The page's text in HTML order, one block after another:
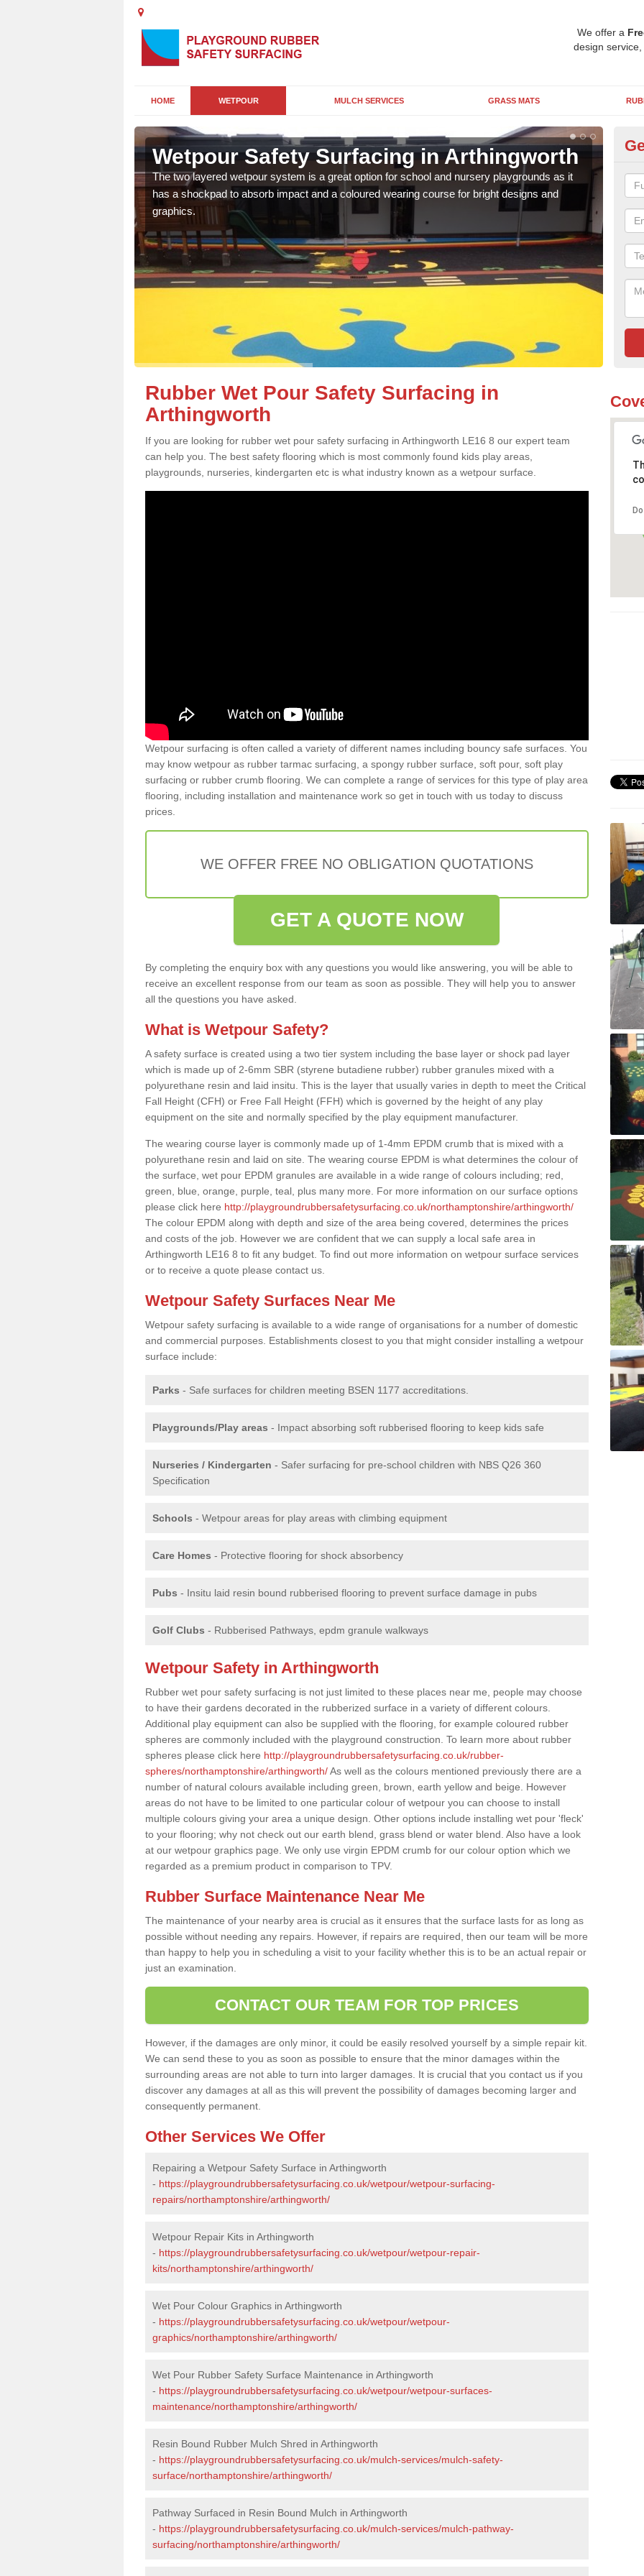
We offer a
design
HOME WETPOUR MULCH SERVICES GRASS MATS
Wetpour Safety Surfacing in Arthingworth
The two layered wetpour system is a great option for school and nursery playgrounds as it
has a shockpad to absorb impact and a coloured wearing course for bright designs and
graphics.
Rubber Wet Pour Safety Surfacing in
Arthingworth
If you are looking for rubber wet pour safety surfacing in Arthingworth LE16 8 our expert team
can help you. The best safety flooring which is most commonly found kids play areas,
playgrounds, nurseries, kindergarten etc is what industry known as a wetpour surface.
Wetpour surfacing is often called a variety of different names including bouncy safe surfaces. You
may know wetpour as rubber tarmac surfacing, a spongy rubber surface, soft pour, soft play
surfacing or rubber crumb flooring. We can complete a range of services for this type of play area
flooring, including installation and maintenance work so get in touch with us today to discuss
prices.
WE OFFER FREE NO OBLIGATION QUOTATIONS
GET A QUOTE NOW
By completing the enquiry box with any questions you would like answering, you will be able to
receive an excellent response from our team as soon as possible. They will help you to answer
all the questions you have asked.
What is Wetpour Safety?
A safety surface is created using a two tier system including the base layer or shock pad layer
which is made up of 2-6mm SBR (styrene butadiene rubber) rubber granules mixed with a
polyurethane resin and laid insitu. This is the layer that usually varies in depth to meet the Critical
Fall Height (CFH) or Free Fall Height (FFH) which is governed by the height of any play
equipment on the site and normally specified by the play equipment manufacturer.
The wearing course layer is commonly made up of 1-4mm EPDM crumb that is mixed with a
polyurethane resin and laid on site. The wearing course EPDM is what determines the colour of
the surface, wet pour EPDM granules are available in a wide range of colours including; red,
green, blue, orange, purple, teal, plus many more. For more information on our surface options
please click here http://playgroundrubbersafetysurfacing.co.uk/northamptonshire/arthingworth/
The colour EPDM along with depth and size of the area being covered, determines the prices
and costs of the job. However we are confident that we can supply a local safe area in
Arthingworth LE16 8 to fit any budget. To find out more information on wetpour surface services
or to receive a quote please contact us.
Wetpour Safety Surfaces Near Me
Wetpour safety surfacing is available to a wide range of organisations for a number of domestic
and commercial purposes. Establishments closest to you that might consider installing a wetpour
surface include:
Parks - Safe surfaces for children meeting BSEN 1177 accreditations.
Playgrounds/Play areas - Impact absorbing soft rubberised flooring to keep kids safe
Nurseries / Kindergarten - Safer surfacing for pre-school children with NBS Q26 360
Specification
Schools - Wetpour areas for play areas with climbing equipment
Care Homes - Protective flooring for shock absorbency
Pubs - Insitu laid resin bound rubberised flooring to prevent surface damage in pubs
Golf Clubs - Rubberised Pathways, epdm granule walkways
Wetpour Safety in Arthingworth
Rubber wet pour safety surfacing is not just limited to these places near me, people may choose
to have their gardens decorated in the rubberized surface in a variety of different colours.
Additional play equipment can also be supplied with the flooring, for example coloured rubber
spheres are commonly included with the playground construction. To learn more about rubber
spheres please click here http://playgroundrubbersafetysurfacing.co.uk/rubber-
spheres/northamptonshire/arthingworth/As well as the colours mentioned previously there are a
number of natural colours available including green, brown, earth yellow and beige. However
areas do not have to be limited to one particular colour of wetpour you can choose to install
multiple colours giving your area a unique design. Other options include installing wet pour 'fleck'
to your flooring; why not check out our earth blend, grass blend or water blend. Also have a look
at our wetpour graphics page. We only use virgin EPDM crumb for our colour option which we
regarded as a premium product in comparison to TPV.
Rubber Surface Maintenance Near Me
The maintenance of your nearby area is crucial as it ensures that the surface lasts for as long as
possible without needing any repairs. However, if repairs are required, then our team will be more
than happy to help you in scheduling a visit to your facility whether this is to be an actual repair or
just an examination.
CONTACT OUR TEAM FOR TOP PRICES
However, if the damages are only minor, it could be easily resolved yourself by a simple repair kit.
We can send these to you as soon as possible to ensure that the minor damages within the
surrounding areas are not able to turn into larger damages. It is crucial that you contact us if you
discover any damages at all as this will prevent the possibility of damages becoming larger and
consequently permanent.
Other Services We Offer
Repairing a Wetpour Safety Surface in Arthingworth
- https://playgroundrubbersafetysurfacing.co.uk/wetpour/wetpour-surfacing-
repairs/northamptonshire/arthingworth/
Wetpour Repair Kits in Arthingworth
- https://playgroundrubbersafetysurfacing.co.uk/wetpour/wetpour-repair-
kits/northamptonshire/arthingworth/
Wet Pour Colour Graphics in Arthingworth
- https://playgroundrubbersafetysurfacing.co.uk/wetpour/wetpour-
graphics/northamptonshire/arthingworth/
Wet Pour Rubber Safety Surface Maintenance in Arthingworth
- https://playgroundrubbersafetysurfacing.co.uk/wetpour/wetpour-surfaces-
maintenance/northamptonshire/arthingworth/
Resin Bound Rubber Mulch Shred in Arthingworth
- https://playgroundrubbersafetysurfacing.co.uk/mulch-services/mulch-safety-
surface/northamptonshire/arthingworth/
Pathway Surfaced in Resin Bound Mulch in Arthingworth
- https://playgroundrubbersafetysurfacing.co.uk/mulch-services/mulch-pathway-
surfacing/northamptonshire/arthingworth/